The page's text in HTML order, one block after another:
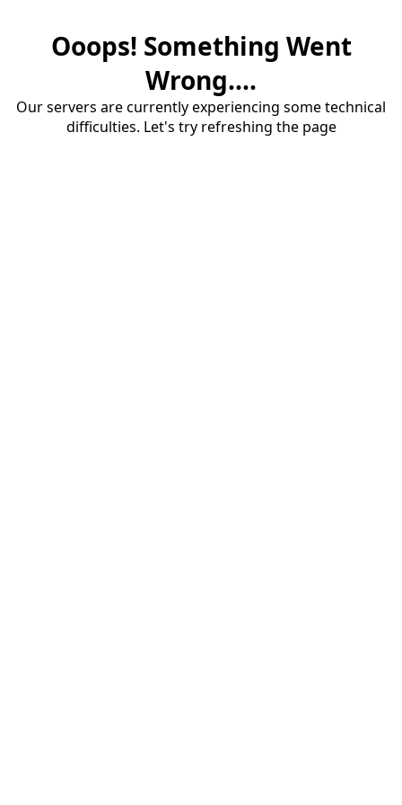
Ooops! Something Went
Wrong....
Our servers are currently experiencing some technical
difficulties. Let's try refreshing the page